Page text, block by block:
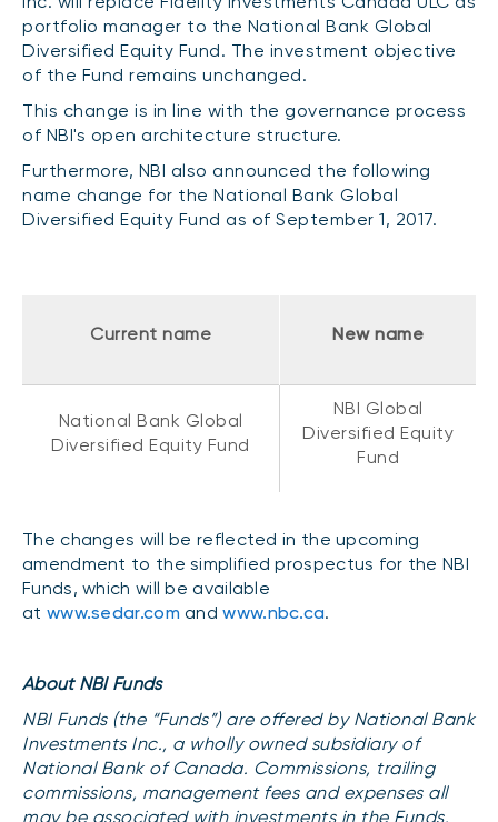
About NBI ETFs
NBI Thematic Rotation ETF (NTHM)
PORTFOLIO SOLUTIONS
Portfolio solution list
NBI Sustainable Portfolios
Private investments
LIQUIDITY SOLUTIONS
NBI Altamira CashPerformer Account
ASSET CLASSES
Equities
Balanced funds
CONTENT TYPES
Articles
Videos
White papers
REGULATORY DOCUMENTS
Simplified prospectus
Annual reports
Fund facts
Proxy voting policy
Statement of Principles on Conflicts of
LOGIN REQUIRED
Webinars
Investment policy statement (Meritage
Portfolios)
portfolio manager to the National Bank Global
Diversified Equity Fund. The investment objective
of the Fund remains unchanged.
This change is in line with the governance process
of NBI's open architecture structure.
Furthermore, NBI also announced the following
name change for the National Bank Global
Diversified Equity Fund as of September 1, 2017.
Current name New name
National Bank Global
Diversified Equity Fund
NBI Global
Diversified Equity
Fund
The changes will be reflected in the upcoming
amendment to the simplified prospectus for the NBI
Funds, which will be available
at www.sedar.com andwww.nbc.ca.
About NBI Funds
NBI Funds (the “Funds”) are offered by National Bank
Investments Inc., a wholly owned subsidiary of
National Bank of Canada. Commissions, trailing
commissions, management fees and expenses all
may be associated with investments in the Funds.